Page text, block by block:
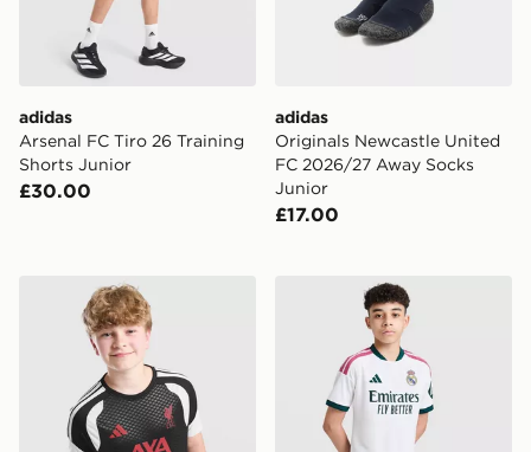
adidas
Arsenal FC Tiro 26 Training
Shorts Junior
£30.00
adidas
Originals Newcastle United
FC 2026/27 Away Socks
Junior
£17.00
adidas Liverpool FC Tiro 26 Training Shirt Junior
adidas Real Madrid 2026/